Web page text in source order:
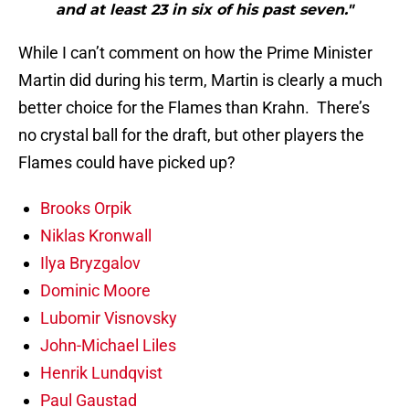
and at least 23 in six of his past seven."
While I can’t comment on how the Prime Minister
Martin did during his term, Martin is clearly a much
better choice for the Flames than Krahn. There’s
no crystal ball for the draft, but other players the
Flames could have picked up?
Brooks Orpik
Niklas Kronwall
Ilya Bryzgalov
Dominic Moore
Lubomir Visnovsky
John-Michael Liles
Henrik Lundqvist
Paul Gaustad